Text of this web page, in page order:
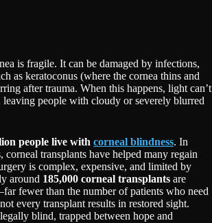
is fragile. It can be damaged by infections,
as keratoconus (where the cornea thins and
after trauma. When this happens, light can’t
leaving people with cloudy or severely blurred
people live with corneal blindness. In
corneal transplants have helped many regain
is complex, expensive, and limited by
around 185,000 corneal transplants are
fewer than the number of patients who need
every transplant results in restored sight.
blind, trapped between hope and